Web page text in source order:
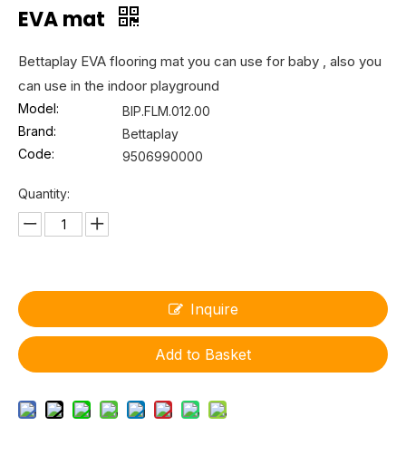
EVA mat
Bettaplay EVA flooring mat you can use for baby , also you
can use in the indoor playground
Model:
BIP.FLM.012.00
Brand:
Bettaplay
Code:
9506990000
Quantity:
Inquire
Add to Basket